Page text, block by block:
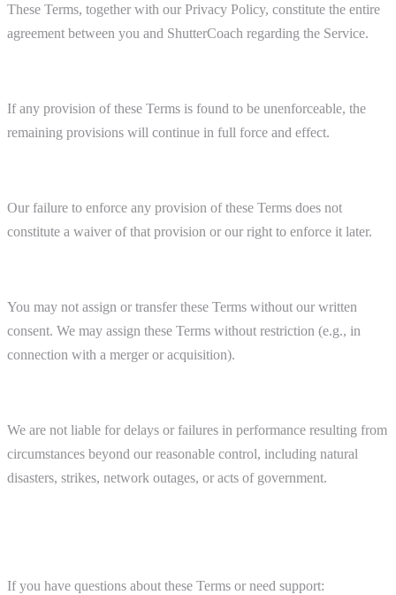
These Terms, together with our Privacy Policy, constitute the entire
agreement between you and ShutterCoach regarding the Service.
If any provision of these Terms is found to be unenforceable, the
remaining provisions will continue in full force and effect.
Our failure to enforce any provision of these Terms does not
constitute a waiver of that provision or our right to enforce it later.
You may not assign or transfer these Terms without our written
consent. We may assign these Terms without restriction (e.g., in
connection with a merger or acquisition).
We are not liable for delays or failures in performance resulting from
circumstances beyond our reasonable control, including natural
disasters, strikes, network outages, or acts of government.
If you have questions about these Terms or need support: